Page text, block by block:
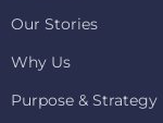
Our Stories
Why Us
Purpose & Strategy